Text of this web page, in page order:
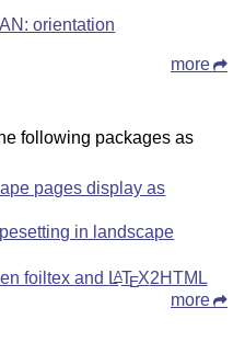
orientation
more
following packages as
pages display as
in landscape
foiltex and LATEX2HTML
more